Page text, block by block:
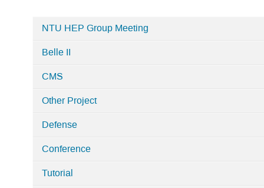
NTUHEP
NTU HEP Group Meeting
Belle II
CMS
Other Project
Defense
Conference
Tutorial